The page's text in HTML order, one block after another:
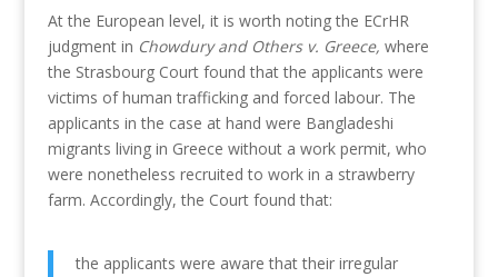
At the European level, it is worth noting the ECrHR
judgment in Chowdury and Others v. Greece, where
the Strasbourg Court found that the applicants were
victims of human trafficking and forced labour. The
applicants in the case at hand were Bangladeshi
migrants living in Greece without a work permit, who
were nonetheless recruited to work in a strawberry
farm. Accordingly, the Court found that:
the applicants were aware that their irregular